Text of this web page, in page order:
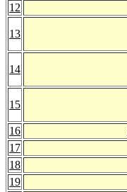
12
13
14
15
16
17
18
19